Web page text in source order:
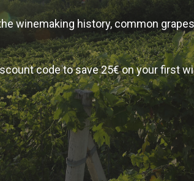
winemaking history, common
code to save 25€ on your first